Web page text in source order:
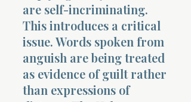
are self-incriminating.
This introduces a critical
issue. Words spoken from
anguish are being treated
as evidence of guilt rather
than expressions of